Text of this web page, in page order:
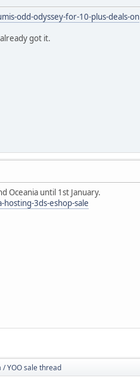
odd-odyssey-for-10-plus-deals-on
got it.
Oceania until 1st January.
3ds-eshop-sale
/ YOO sale thread